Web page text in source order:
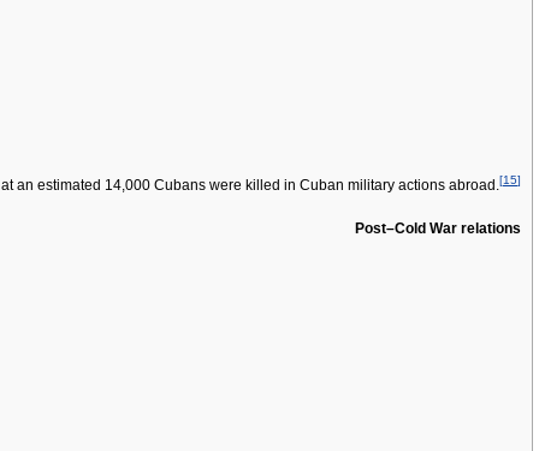
an estimated 14,000 Cubans were killed in Cuban military actions abroad.[15]
Post–Cold War relations